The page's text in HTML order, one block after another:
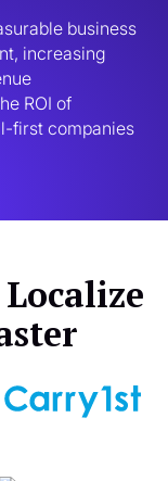
business
increasing
ROI of
first companies
Localize